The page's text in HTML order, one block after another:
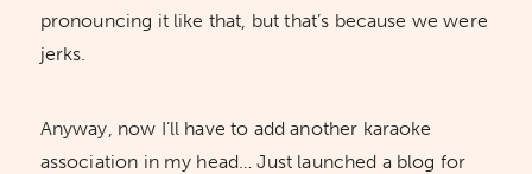
pronouncing it like that, but that’s because we were
jerks.
Anyway, now I’ll have to add another karaoke
association in my head… Just launched a blog for